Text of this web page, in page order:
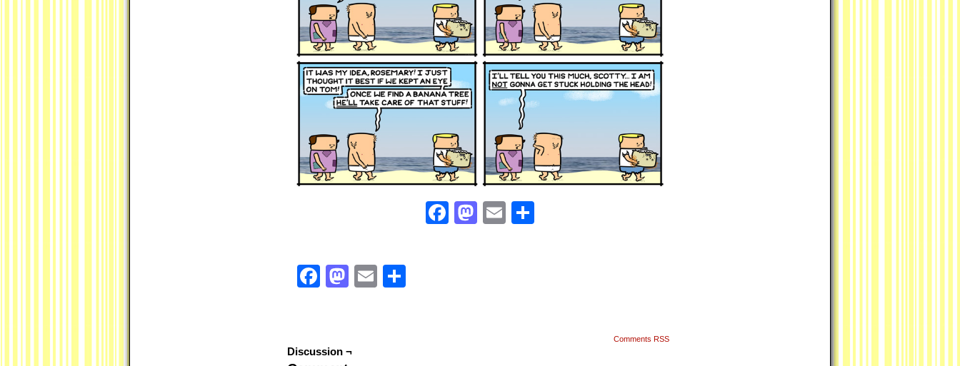
Facebook
Mastodon
Email
Facebook
Mastodon
Email
Comments RSS
Discussion ¬